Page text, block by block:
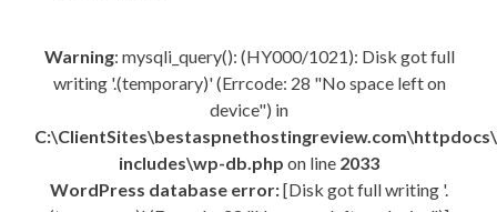
Warning: mysqli_query(): (HY000/1021): Disk got full
writing '.(temporary)' (Errcode: 28 "No space left on
device") in
includes\wp-db.php on line 2033
WordPress database error:[Disk got full writing '.